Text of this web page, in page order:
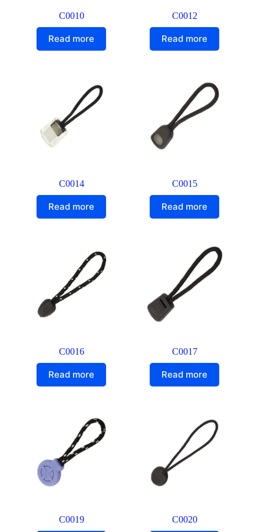
C0010
Read more
C0012
Read more
C0014
Read more
C0015
Read more
C0016
Read more
C0017
Read more
C0019 C0020